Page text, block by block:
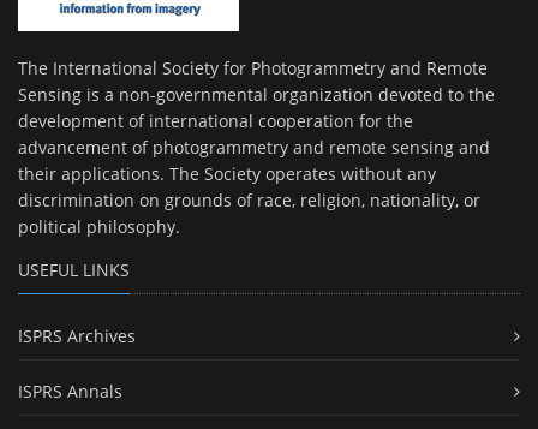
The International Society for Photogrammetry and Remote
Sensing is a non-governmental organization devoted to the
development of international cooperation for the
advancement of photogrammetry and remote sensing and
their applications. The Society operates without any
discrimination on grounds of race, religion, nationality, or
political philosophy.
USEFUL LINKS
ISPRS Archives
ISPRS Annals